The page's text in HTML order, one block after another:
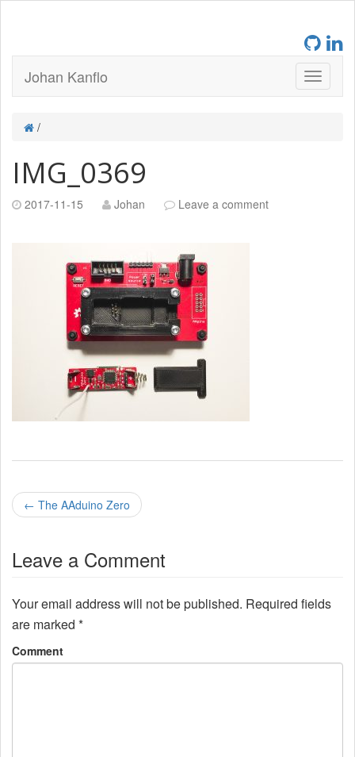
Johan Kanflo
/
IMG_0369
2017-11-15 Johan Leave a comment
P
s
t
n
a
← The AAduino Zero
Leave a Comment
Your email address will not be published. Required fields
are marked *
Comment